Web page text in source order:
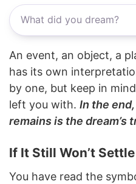
An event, an object, a
has its own
by one, but keep in
left you with. In the
remains is the dream’s
If It Still Won’t Settle
You have read the